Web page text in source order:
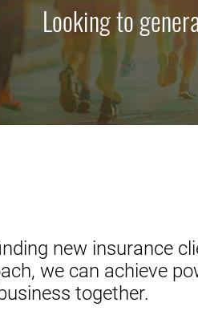
Looking to
new insurance
we can achieve
together.